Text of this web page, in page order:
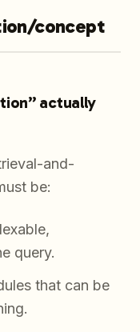
concept
actually
and-
be:
query.
that can be